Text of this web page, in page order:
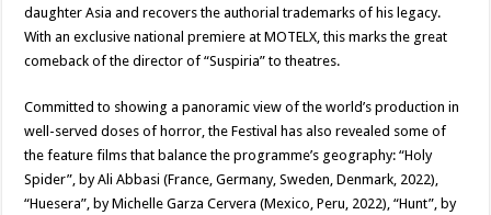
daughter Asia and recovers the authorial trademarks of his legacy.
With an exclusive national premiere at MOTELX, this marks the great
comeback of the director of “Suspiria” to theatres.
Committed to showing a panoramic view of the world’s production in
well-served doses of horror, the Festival has also revealed some of
the feature films that balance the programme’s geography: “Holy
Spider”, by Ali Abbasi (France, Germany, Sweden, Denmark, 2022),
“Huesera”, by Michelle Garza Cervera (Mexico, Peru, 2022), “Hunt”, by